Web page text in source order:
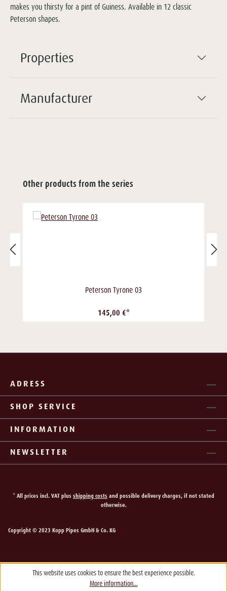
makes you thirsty for a pint of Guiness. Available in 12 classic
Peterson shapes.
Properties
Manufacturer
Other products from the series
Peterson Tyrone 03
145,00 €*
ADRESS
SHOP SERVICE
INFORMATION
NEWSLETTER
* All prices incl. VAT plus shipping costs and possible delivery charges, if not stated
otherwise.
Copyright © 2023 Kopp Pipes GmbH & Co. KG
This website uses cookies to ensure the best experience possible.
More information...